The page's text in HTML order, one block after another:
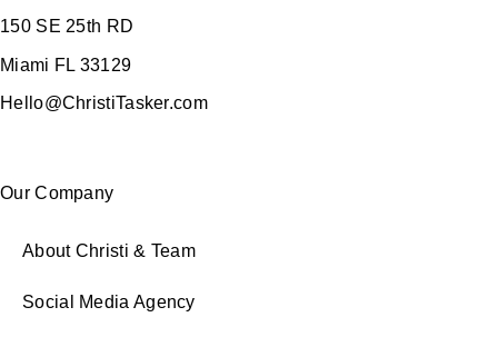
150 SE 25th RD
Miami FL 33129
Hello@ChristiTasker.com
Our Company
About Christi & Team
Social Media Agency